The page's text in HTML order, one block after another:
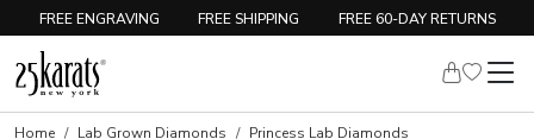
FREE ENGRAVING FREE SHIPPING FREE 60-DAY RETURNS
Home Lab Grown Diamonds
Princess Lab Diamonds